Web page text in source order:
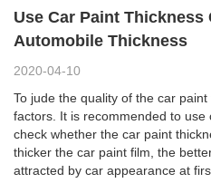
Use Car Paint Thickness
Automobile Thickness
2020-04-10
To jude the quality of the car
factors. It is recommended to
check whether the car paint
thicker the car paint film, the
attracted by car appearance at